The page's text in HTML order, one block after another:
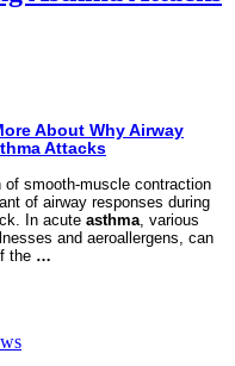
About Why Airway
Attacks
of smooth-muscle contraction
of airway responses during
In acute asthma , various
and aeroallergens, can
the …